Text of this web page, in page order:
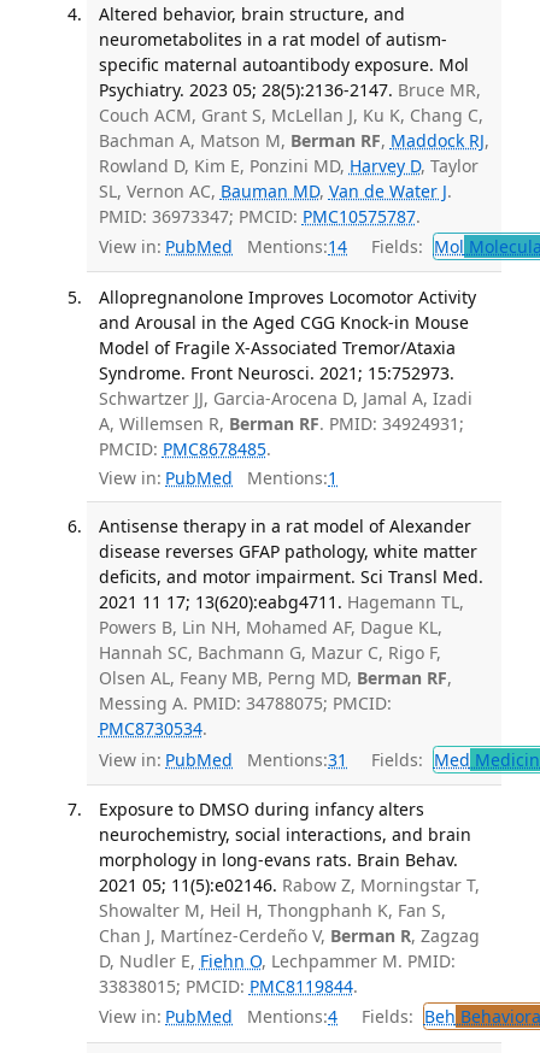
Altered behavior, brain structure, and
neurometabolites in a rat model of autism-
specific maternal autoantibody exposure. Mol
Psychiatry. 2023 05; 28(5):2136-2147. Bruce MR,
Couch ACM, Grant S, McLellan J, Ku K, Chang C,
Bachman A, Matson M, Berman RF, Maddock RJ,
Rowland D, Kim E, Ponzini MD, Harvey D, Taylor
SL, Vernon AC, Bauman MD, Van de Water J.
PMID: 36973347; PMCID: PMC10575787.
View in: PubMed Mentions:14 Fields: Mol
Allopregnanolone Improves Locomotor Activity
and Arousal in the Aged CGG Knock-in Mouse
Model of Fragile X-Associated Tremor/Ataxia
Syndrome. Front Neurosci. 2021; 15:752973.
Schwartzer JJ, Garcia-Arocena D, Jamal A, Izadi
A, Willemsen R, Berman RF. PMID: 34924931;
PMCID: PMC8678485.
View in: PubMed Mentions:1
Antisense therapy in a rat model of Alexander
disease reverses GFAP pathology, white matter
deficits, and motor impairment. Sci Transl Med.
2021 11 17; 13(620):eabg4711. Hagemann TL,
Powers B, Lin NH, Mohamed AF, Dague KL,
Hannah SC, Bachmann G, Mazur C, Rigo F,
Olsen AL, Feany MB, Perng MD, Berman RF,
Messing A. PMID: 34788075; PMCID:
PMC8730534.
View in: PubMed Mentions:31 Fields: Med
Exposure to DMSO during infancy alters
neurochemistry, social interactions, and brain
morphology in long-evans rats. Brain Behav.
2021 05; 11(5):e02146. Rabow Z, Morningstar T,
Showalter M, Heil H, Thongphanh K, Fan S,
Chan J, Martínez-Cerdeño V, Berman R, Zagzag
D, Nudler E, Fiehn O, Lechpammer M. PMID:
33838015; PMCID: PMC8119844.
View in: PubMed Mentions:4 Fields: Beh